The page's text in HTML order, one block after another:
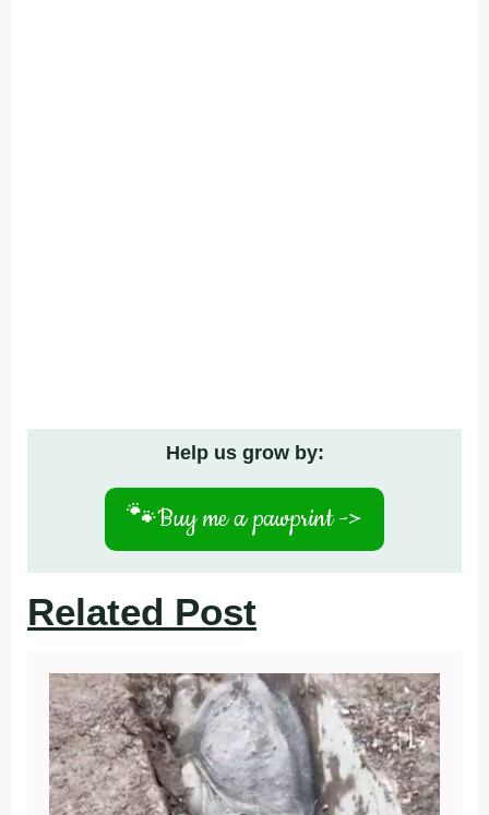
Help us grow by:
🐾Buy me a pawprint ->
Related Post